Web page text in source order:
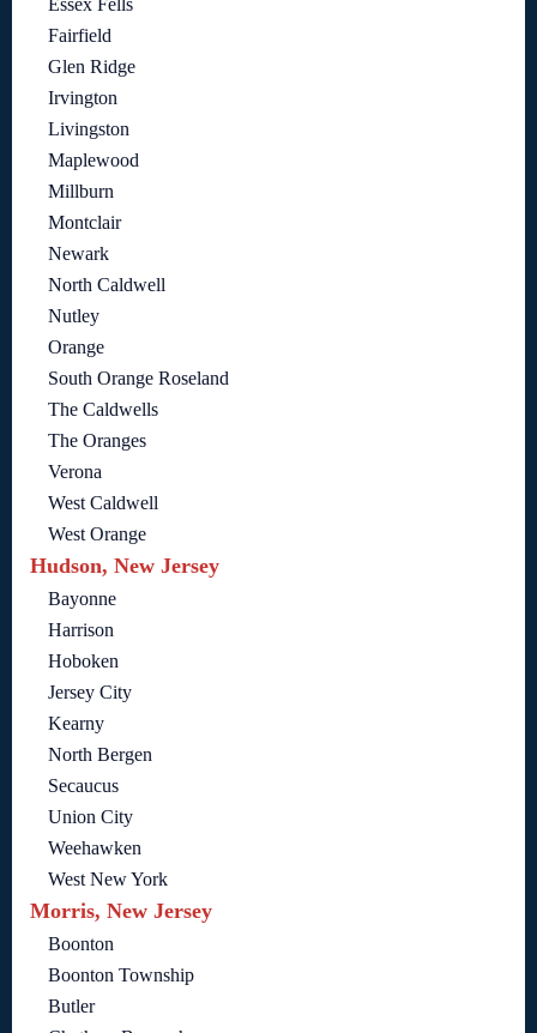
Essex Fells
Fairfield
Glen Ridge
Irvington
Livingston
Maplewood
Millburn
Montclair
Newark
North Caldwell
Nutley
Orange
South Orange Roseland
The Caldwells
The Oranges
Verona
West Caldwell
West Orange
Hudson, New Jersey
Bayonne
Harrison
Hoboken
Jersey City
Kearny
North Bergen
Secaucus
Union City
Weehawken
West New York
Morris, New Jersey
Boonton
Boonton Township
Butler